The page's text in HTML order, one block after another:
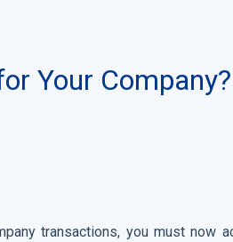
Your Company?
transactions, you must now